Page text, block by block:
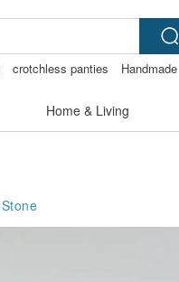
crotchless panties
Handmade
Home & Living
Stone